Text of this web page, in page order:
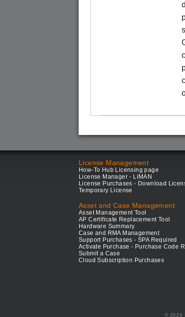
License Management
How-To Hub Licensing page
License Manager - LiMAN
License Purchases - Download
Temporary License
Asset and Case Management
Asset Management Tool
AP Certificate Replacement Tool
Hardware Summary
Case and RMA Management
Support Purchases - SPA Required
Activate Purchase - Purchase Code
Submit a Case
Cloud Subscription Purchases
© 2026